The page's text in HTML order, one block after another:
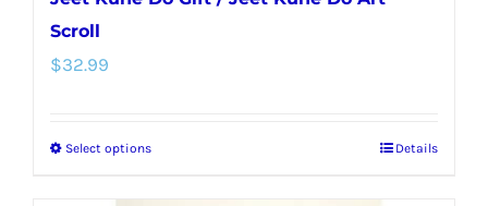
Scroll
$32.99
Select optionsThis
Details